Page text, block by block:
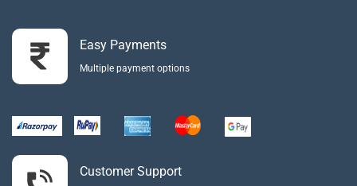
Easy Payments
Multiple payment options
Customer Support